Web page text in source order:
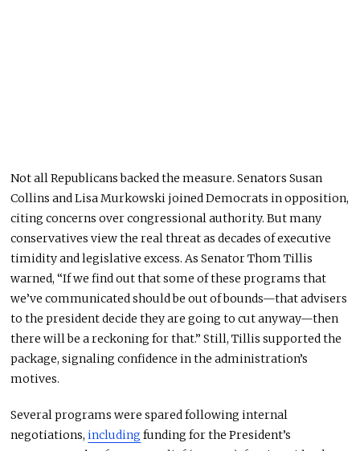
Not all Republicans backed the measure. Senators Susan
Collins and Lisa Murkowski joined Democrats in opposition,
citing concerns over congressional authority. But many
conservatives view the real threat as decades of executive
timidity and legislative excess. As Senator Thom Tillis
warned, “If we find out that some of these programs that
we’ve communicated should be out of bounds—that advisers
to the president decide they are going to cut anyway—then
there will be a reckoning for that.” Still, Tillis supported the
package, signaling confidence in the administration’s
motives.
Several programs were sparedfollowing internal
negotiations,including funding for the President’s